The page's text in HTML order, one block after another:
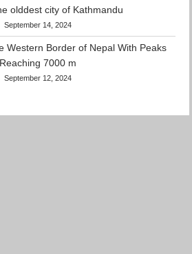
Kirtipur- The olddest city of Kathmandu
September 14, 2024
Nepal With Peaks Reaching 7000 m